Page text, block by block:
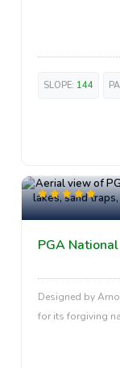
SLOPE: 144
PGA
Designed by
for its forgiving